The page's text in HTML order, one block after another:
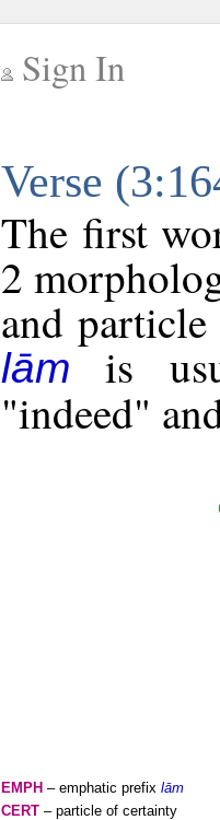
Sign In
Verse
The first
2
and
lāmis
"indeed"
EMPH – emphatic prefix lām
CERT – particle of certainty